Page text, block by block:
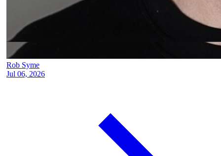
Rob Syme
Jul 06, 2026